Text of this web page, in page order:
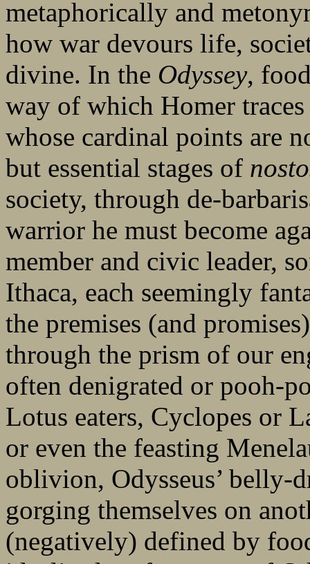
metaphorically and
how war devours life,
divine. In the Odyssey,
way of which Homer traces
whose cardinal points are
but essential stages of
society, through de-
warrior he must become
member and civic leader,
Ithaca, each seemingly
the premises (and
through the prism of our
often denigrated or pooh-
Lotus eaters, Cyclopes or
or even the feasting
oblivion, Odysseus’ belly-
gorging themselves on
(negatively) defined by